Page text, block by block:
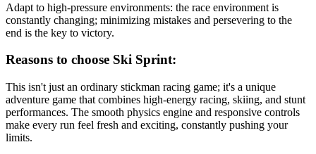
Adapt to high-pressure environments: the race environment is
constantly changing; minimizing mistakes and persevering to the
end is the key to victory.
Reasons to choose Ski Sprint:
This isn't just an ordinary stickman racing game; it's a unique
adventure game that combines high-energy racing, skiing, and stunt
performances. The smooth physics engine and responsive controls
make every run feel fresh and exciting, constantly pushing your
limits.